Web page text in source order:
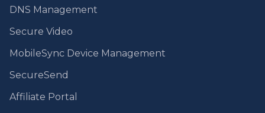
DNS Management
Secure Video
MobileSync Device Management
SecureSend
Affiliate Portal